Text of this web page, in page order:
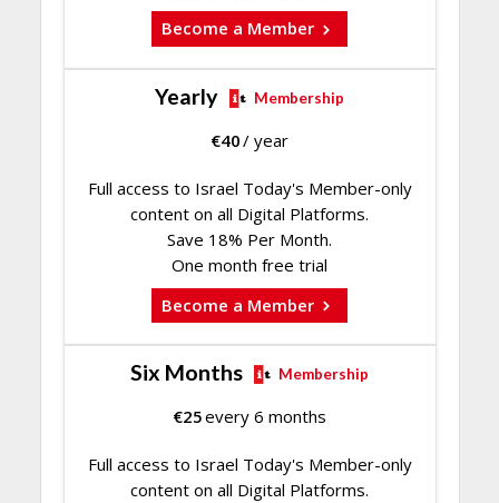
Become a Member
Yearly Membership
€40/ year
Full access to Israel Today's Member-only
content on all Digital Platforms.
Save 18% Per Month.
One month free trial
Become a Member
Six Months Membership
€25every 6 months
Full access to Israel Today's Member-only
content on all Digital Platforms.